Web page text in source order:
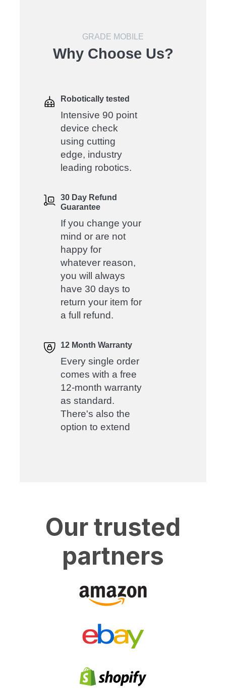
GRADE MOBILE
Why Choose Us?
Robotically tested
Intensive 90 point
device check
using cutting
edge, industry
leading robotics.
30 Day Refund
Guarantee
If you change your
mind or are not
happy for
whatever reason,
you will always
have 30 days to
return your item for
a full refund.
12 Month Warranty
Every single order
comes with a free
12-month warranty
as standard.
There's also the
option to extend
Our trusted
partners